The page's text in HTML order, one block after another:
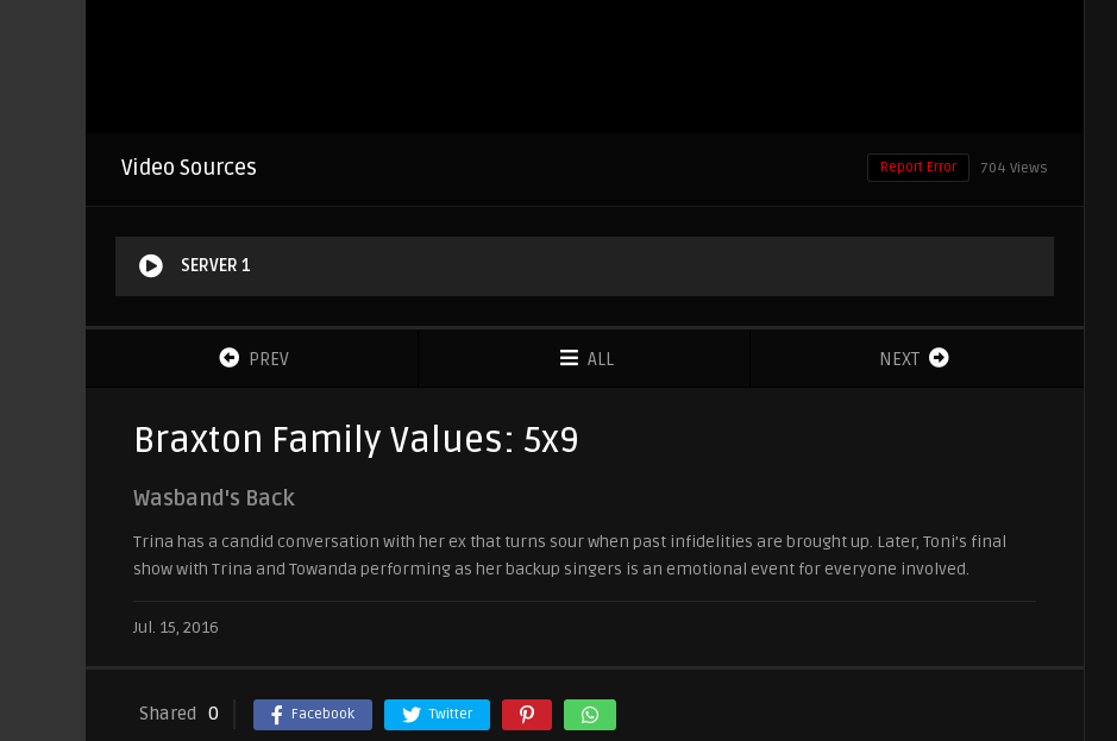
Video Sources 704 Views
Report Error
SERVER 1
PREV ALL NEXT
Braxton Family Values: 5x9
Wasband's Back
Trina has a candid conversation with her ex that turns sour when past infidelities are brought up. Later, Toni’s final
show with Trina and Towanda performing as her backup singers is an emotional event for everyone involved.
Jul. 15, 2016
Shared 0 Facebook Twitter